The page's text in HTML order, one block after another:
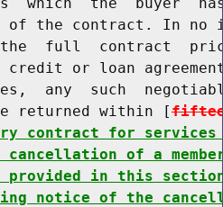
of the contract. In no
full  contract
credit or loan
any  such
returned within [
contract for
cancellation of a
in this
notice of the